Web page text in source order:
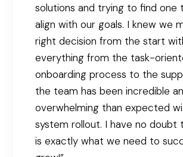
solutions and trying to find one
align with our goals. I knew we
right decision from the start
everything from the task-
onboarding process to the
the team has been incredible
overwhelming than expected
system rollout. I have no doubt
is exactly what we need to